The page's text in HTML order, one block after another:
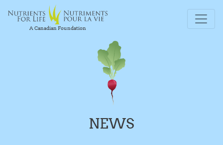
A Canadian Foundation
NEWS